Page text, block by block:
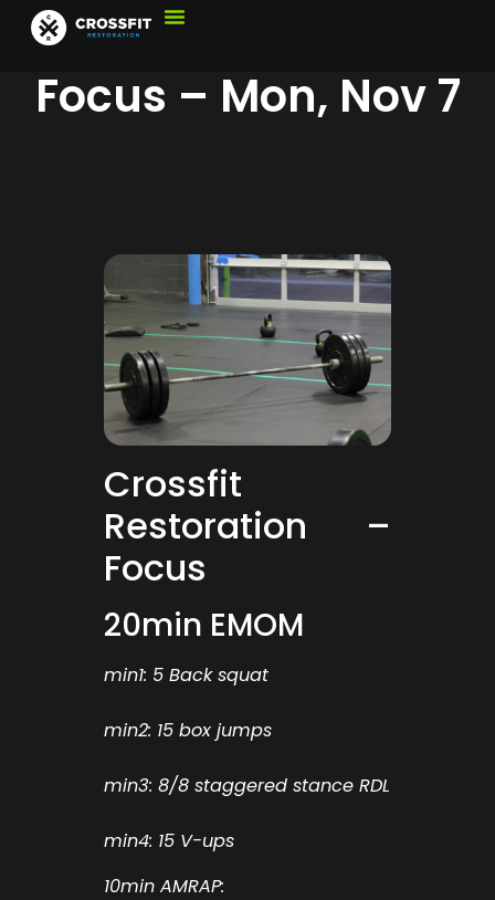
Focus – Mon, Nov 7
Crossfit
Restoration –
Focus
20min EMOM
min1: 5 Back squat
min2: 15 box jumps
min3: 8/8 staggered stance RDL
min4: 15 V-ups
10min AMRAP: